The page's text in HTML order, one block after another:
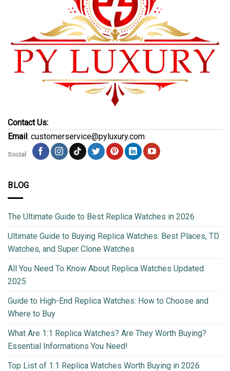
Contact Us:
Email: customerservice@pyluxury.com
Social
BLOG
The Ultimate Guide to Best Replica Watches in 2026
Ultimate Guide to Buying Replica Watches: Best Places, TD
Watches, and Super Clone Watches
All You Need To Know About Replica Watches Updated
2025
Guide to High-End Replica Watches: How to Choose and
Where to Buy
What Are 1:1 Replica Watches? Are They Worth Buying?
Essential Informations You Need!
Top List of 1:1 Replica Watches Worth Buying in 2026